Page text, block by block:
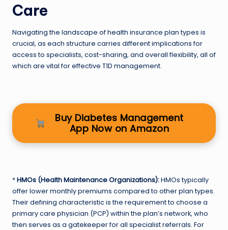
Care
Navigating the landscape of health insurance plan types is
crucial, as each structure carries different implications for
access to specialists, cost-sharing, and overall flexibility, all of
which are vital for effective T1D management.
Buy Diabetes Management
App Now on Amazon
*HMOs (Health Maintenance Organizations):HMOs typically
offer lower monthly premiums compared to other plan types.
Their defining characteristic is the requirement to choose a
primary care physician (PCP) within the plan’s network, who
then serves as a gatekeeper for all specialist referrals. For